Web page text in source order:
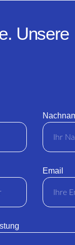
Unsere
Email